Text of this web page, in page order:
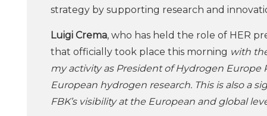
strategy by supporting research and
Luigi Crema, who has held the role of HER
that officially took place this morning with
my activity as President of Hydrogen Europe
European hydrogen research. This is also a
FBK’s visibility at the European and global